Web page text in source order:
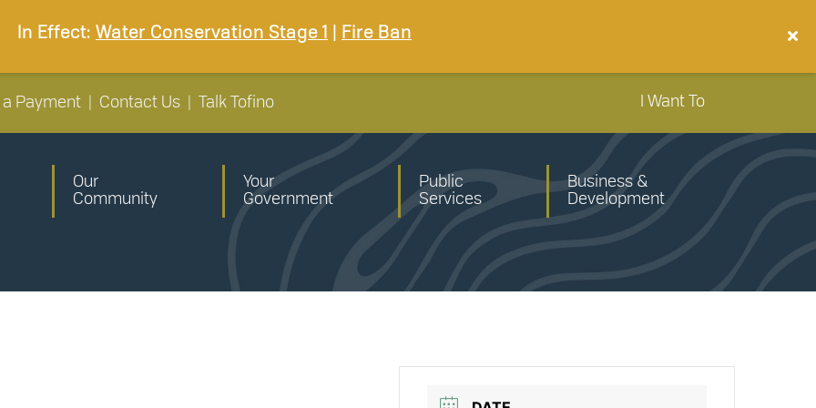
In Effect: Water Conservation Stage 1 Fire Ban
Payment Contact Us Talk Tofino I Want To
Our
Community
Your
Government
Public
Services
Business &
Development